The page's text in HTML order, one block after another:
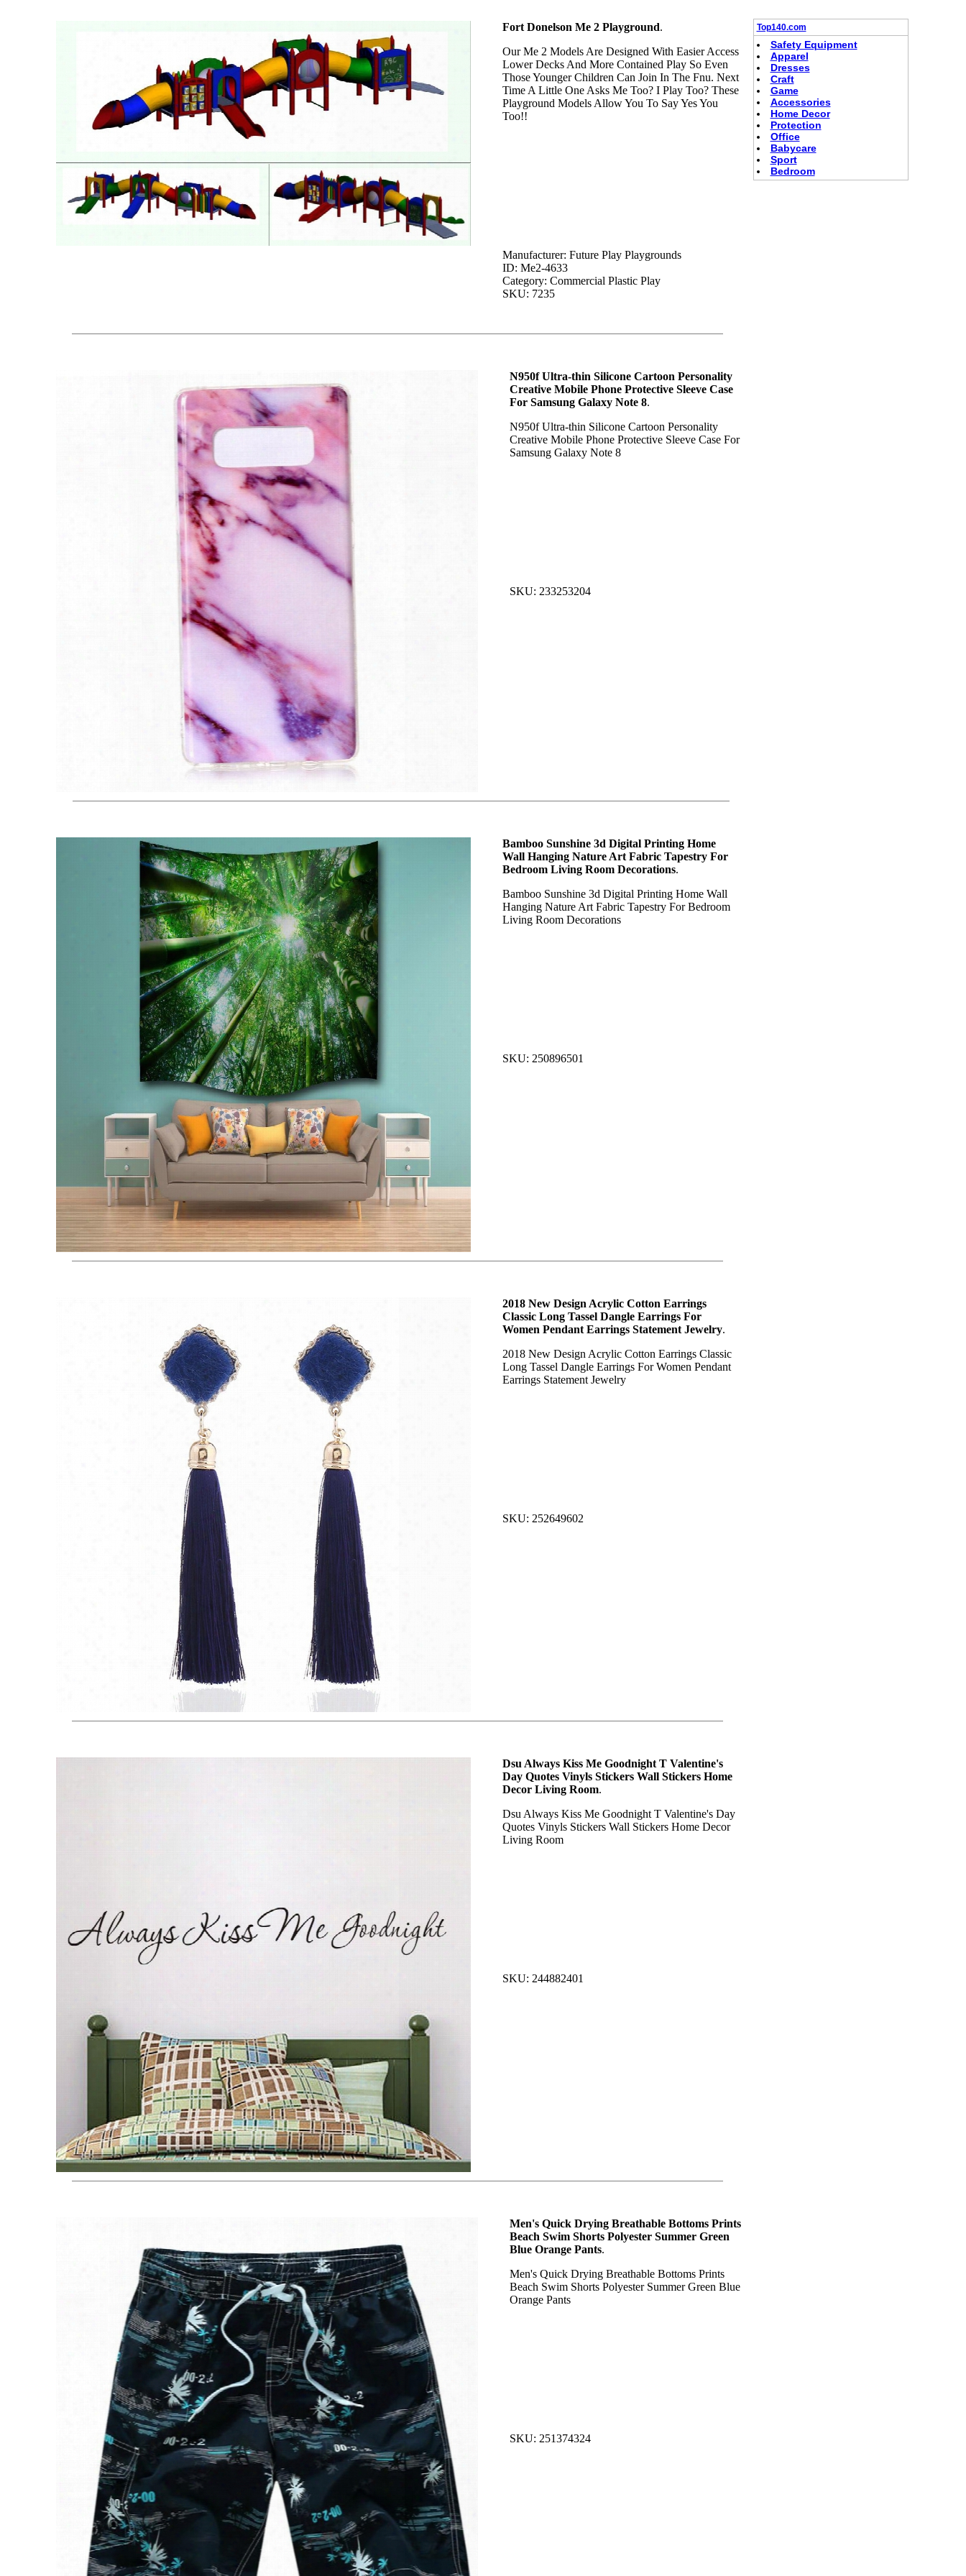
Fort Donelson Me 2 Playground.
Our Me 2 Models Are Designed With Easier Access
Lower Decks And More Contained Play So Even
Those Younger Children Can Join In The Fnu. Next
Time A Little One Asks Me Too? I Play Too? These
Playground Models Allow You To Say Yes You
Too!!
Manufacturer: Future Play Playgrounds
ID: Me2-4633
Category: Commercial Plastic Play
SKU: 7235
N950f Ultra-thin Silicone Cartoon Personality
Creative Mobile Phone Protective Sleeve Case
For Samsung Galaxy Note 8.
N950f Ultra-thin Silicone Cartoon Personality
Creative Mobile Phone Protective Sleeve Case For
Samsung Galaxy Note 8
SKU: 233253204
Bamboo Sunshine 3d Digital Printing Home
Wall Hanging Nature Art Fabric Tapestry For
Bedroom Living Room Decorations.
Bamboo Sunshine 3d Digital Printing Home Wall
Hanging Nature Art Fabric Tapestry For Bedroom
Living Room Decorations
SKU: 250896501
2018 New Design Acrylic Cotton Earrings
Classic Long Tassel Dangle Earrings For
Women Pendant Earrings Statement Jewelry.
2018 New Design Acrylic Cotton Earrings Classic
Long Tassel Dangle Earrings For Women Pendant
Earrings Statement Jewelry
SKU: 252649602
Dsu Always Kiss Me Goodnight T Valentine's
Day Quotes Vinyls Stickers Wall Stickers Home
Decor Living Room.
Dsu Always Kiss Me Goodnight T Valentine's Day
Quotes Vinyls Stickers Wall Stickers Home Decor
Living Room
SKU: 244882401
Men's Quick Drying Breathable Bottoms Prints
Beach Swim Shorts Polyester Summer Green
Blue Orange Pants.
Men's Quick Drying Breathable Bottoms Prints
Beach Swim Shorts Polyester Summer Green Blue
Orange Pants
SKU: 251374324
Top140.com
Safety Equipment
Apparel
Dresses
Craft
Game
Accessories
Home Decor
Protection
Office
Babycare
Sport
Bedroom